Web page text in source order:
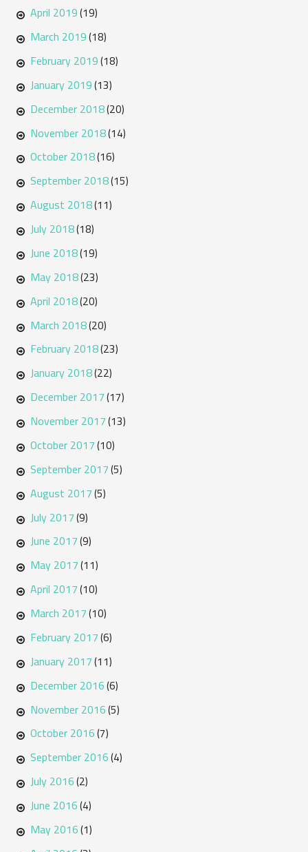
April 2019(19)
March 2019(18)
February 2019(18)
January 2019(13)
December 2018(20)
November 2018(14)
October 2018(16)
September 2018(15)
August 2018(11)
July 2018(18)
June 2018(19)
May 2018(23)
April 2018(20)
March 2018(20)
February 2018(23)
January 2018(22)
December 2017(17)
November 2017(13)
October 2017(10)
September 2017(5)
August 2017(5)
July 2017(9)
June 2017(9)
May 2017(11)
April 2017(10)
March 2017(10)
February 2017(6)
January 2017(11)
December 2016(6)
November 2016(5)
October 2016(7)
September 2016(4)
July 2016(2)
June 2016(4)
May 2016(1)